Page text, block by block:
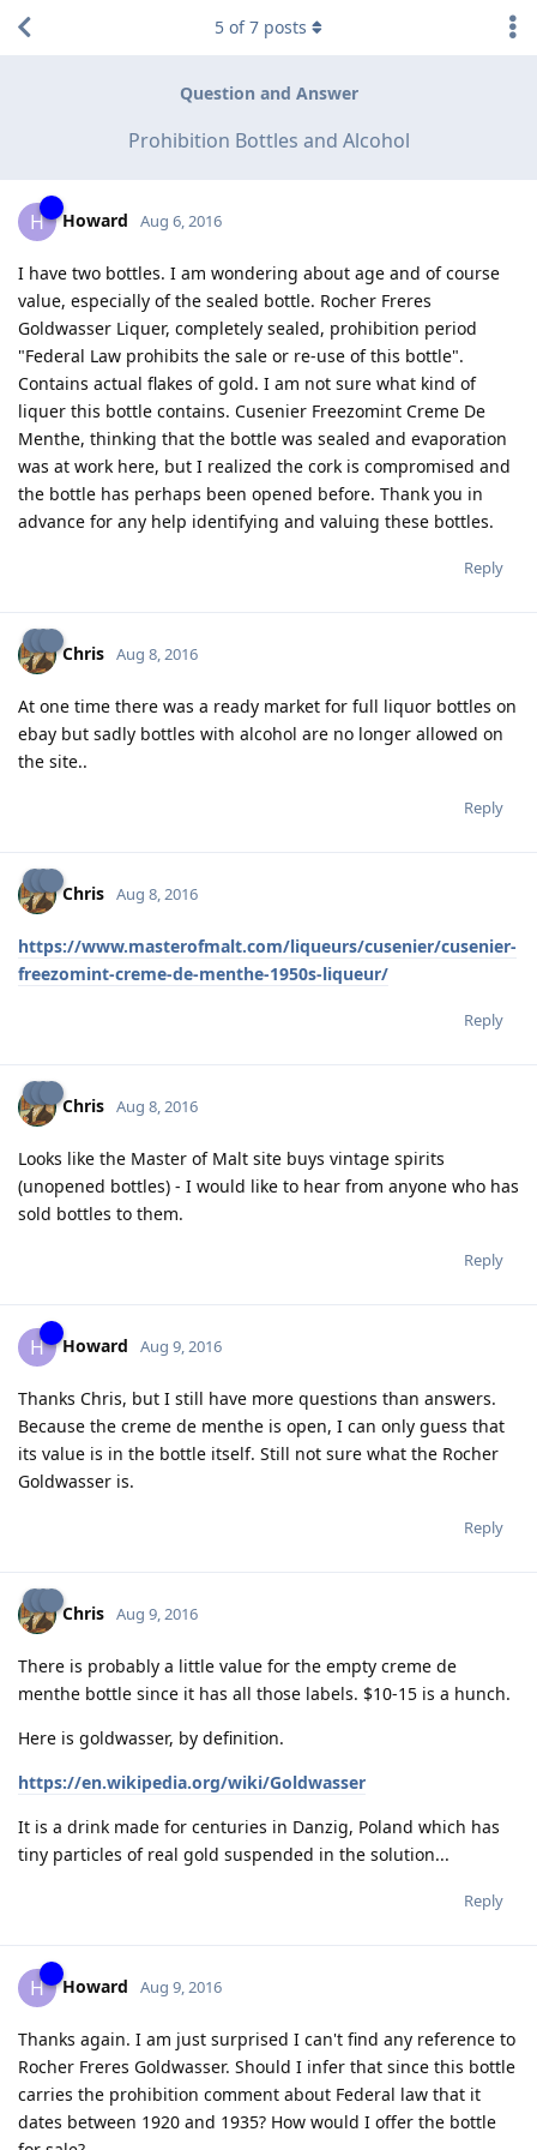
Question and Answer
Prohibition Bottles and Alcohol
5 of7 posts
H Howard Aug 6, 2016
I have two bottles. I am wondering about age and of course
value, especially of the sealed bottle. Rocher Freres
Goldwasser Liquer, completely sealed, prohibition period
"Federal Law prohibits the sale or re-use of this bottle".
Contains actual flakes of gold. I am not sure what kind of
liquer this bottle contains. Cusenier Freezomint Creme De
Menthe, thinking that the bottle was sealed and evaporation
was at work here, but I realized the cork is compromised and
the bottle has perhaps been opened before. Thank you in
advance for any help identifying and valuing these bottles.
Reply
Chris Aug 8, 2016
At one time there was a ready market for full liquor bottles on
ebay but sadly bottles with alcohol are no longer allowed on
the site..
Reply
Chris Aug 8, 2016
https://www.masterofmalt.com/liqueurs/cusenier/cusenier-
freezomint-creme-de-menthe-1950s-liqueur/
Reply
Chris Aug 8, 2016
Looks like the Master of Malt site buys vintage spirits
(unopened bottles) - I would like to hear from anyone who has
sold bottles to them.
Reply
H Howard Aug 9, 2016
Thanks Chris, but I still have more questions than answers.
Because the creme de menthe is open, I can only guess that
its value is in the bottle itself. Still not sure what the Rocher
Goldwasser is.
Reply
Chris Aug 9, 2016
There is probably a little value for the empty creme de
menthe bottle since it has all those labels. $10-15 is a hunch.
Here is goldwasser, by definition.
https://en.wikipedia.org/wiki/Goldwasser
It is a drink made for centuries in Danzig, Poland which has
tiny particles of real gold suspended in the solution...
Reply
H Howard Aug 9, 2016
Thanks again. I am just surprised I can't find any reference to
Rocher Freres Goldwasser. Should I infer that since this bottle
carries the prohibition comment about Federal law that it
dates between 1920 and 1935? How would I offer the bottle